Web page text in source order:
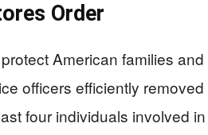
Order
American families
officers efficiently
four individuals involved